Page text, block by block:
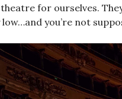
theatre for ourselves.
you’re not